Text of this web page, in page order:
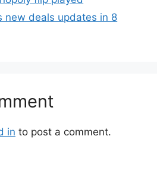
new deals updates in 8
in to post a comment.